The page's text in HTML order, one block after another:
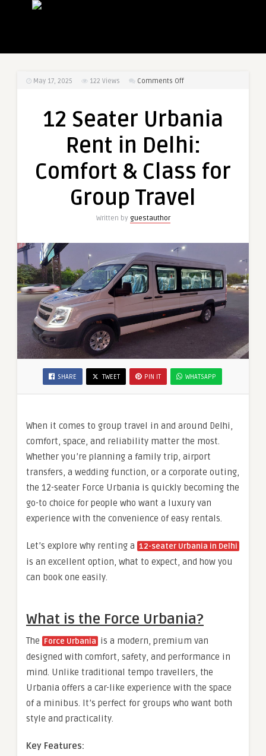
May 17, 2025 122 Views Comments Offon
Urbania
in
Comfort
Class
12 Seater Urbania
Rent in Delhi:
Comfort & Class for
Group Travel
Written by guestauthor
SHARE TWEET PIN IT WHATSAPP
When it comes to group travel in and around Delhi,
comfort, space, and reliability matter the most.
Whether you’re planning a family trip, airport
transfers, a wedding function, or a corporate outing,
the 12-seater Force Urbania is quickly becoming the
go-to choice for people who want a luxury van
experience with the convenience of easy rentals.
Let’s explore why renting a 12-seater Urbania in Delhi
is an excellent option, what to expect, and how you
can book one easily.
What is the Force Urbania?
The Force Urbania is a modern, premium van
designed with comfort, safety, and performance in
mind. Unlike traditional tempo travellers, the
Urbania offers a car-like experience with the space
of a minibus. It’s perfect for groups who want both
style and practicality.
Key Features: